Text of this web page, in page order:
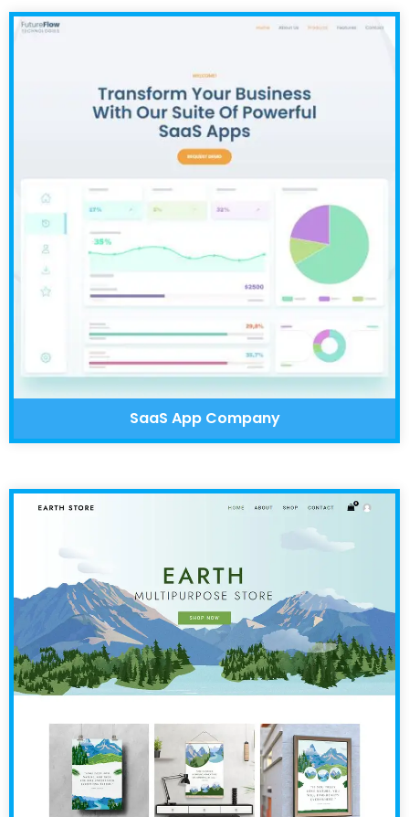
SaaS App Company